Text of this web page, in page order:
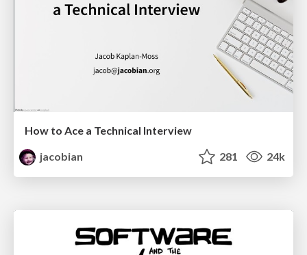
How to Ace a Technical Interview
jacobian
281 24k